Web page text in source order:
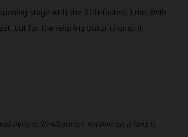
stage with the fifth-fastest time. With
but for the reigning Dakar champ, it
even a 30-kilometer section on a beach,